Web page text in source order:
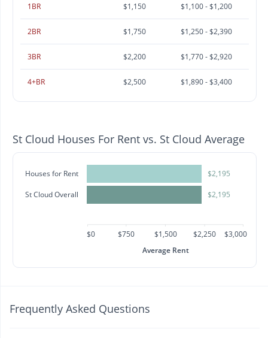
1BR $1,150 $1,100 - $1,200
2BR $1,750 $1,250 - $2,390
3BR $2,200 $1,770 - $2,920
4+BR $2,500 $1,890 - $3,400
St Cloud Houses For Rent vs. St Cloud Average
Houses for Rent
St Cloud Overall
$2,195
$2,195
$0 $750 $1,500 $2,250
$3,000
Average Rent
Frequently Asked Questions